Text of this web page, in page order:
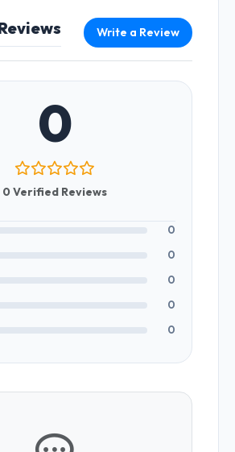
Write a Review
0
0 Verified Reviews
0
0
0
0
0